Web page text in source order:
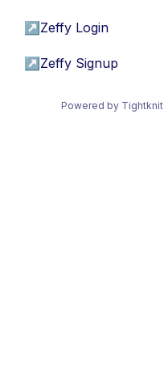
↗ Zeffy Login
↗ Zeffy Signup
Powered by Tightknit